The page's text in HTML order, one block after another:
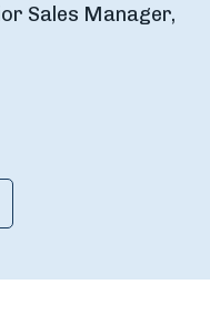
Sales Manager,